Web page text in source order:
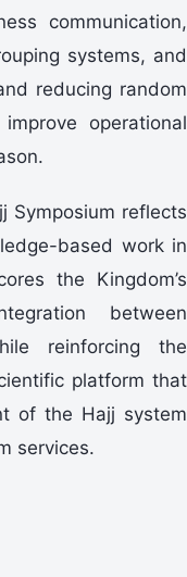
communication,
systems, and
reducing random
operational
Symposium reflects
based work in
the Kingdom’s
between
reinforcing the
platform that
of the Hajj system
services.